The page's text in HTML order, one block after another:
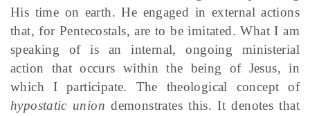
His time on earth. He engaged in external actions
that, for Pentecostals, are to be imitated. What I am
speaking of is an internal, ongoing ministerial
action that occurs within the being of Jesus, in
which I participate. The theological concept of
hypostatic union demonstrates this. It denotes that